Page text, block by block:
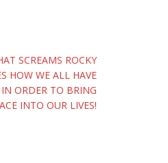
SCREAMS ROCKY
HOW WE ALL HAVE
ORDER TO BRING
INTO OUR LIVES!